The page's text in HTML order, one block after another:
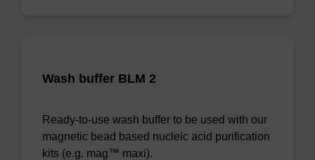
Wash buffer BLM 2
Ready-to-use wash buffer to be used with our
magnetic bead based nucleic acid purification
kits (e.g. mag™ maxi).